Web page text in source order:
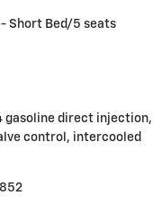
Short Bed/5 seats
gasoline direct injection,
control, intercooled